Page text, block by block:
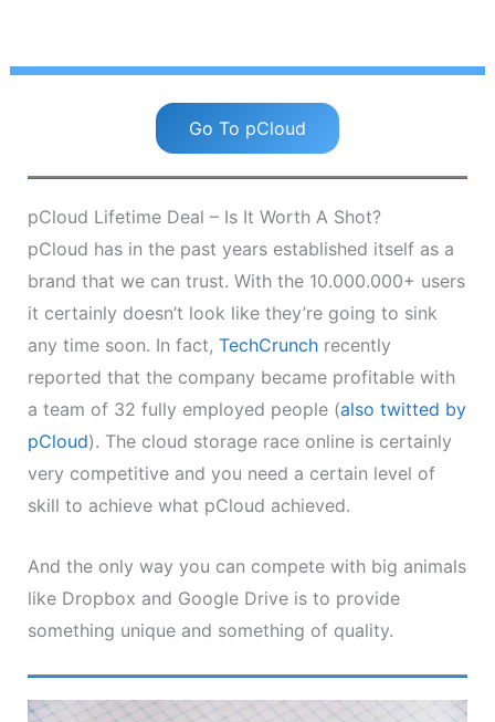
Go To pCloud
pCloud Lifetime Deal – Is It Worth A Shot?
pCloud has in the past years established itself as a
brand that we can trust. With the 10.000.000+ users
it certainly doesn’t look like they’re going to sink
any time soon. In fact, TechCrunchrecently
reported that the company became profitable with
a team of 32 fully employed people (also twitted by
pCloud). The cloud storage race online is certainly
very competitive and you need a certain level of
skill to achieve what pCloud achieved.
And the only way you can compete with big animals
like Dropbox and Google Drive is to provide
something unique and something of quality.